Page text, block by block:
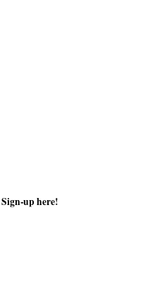
Sign-up here!